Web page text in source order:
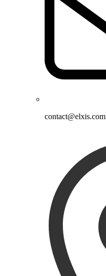
contact@elxis.com